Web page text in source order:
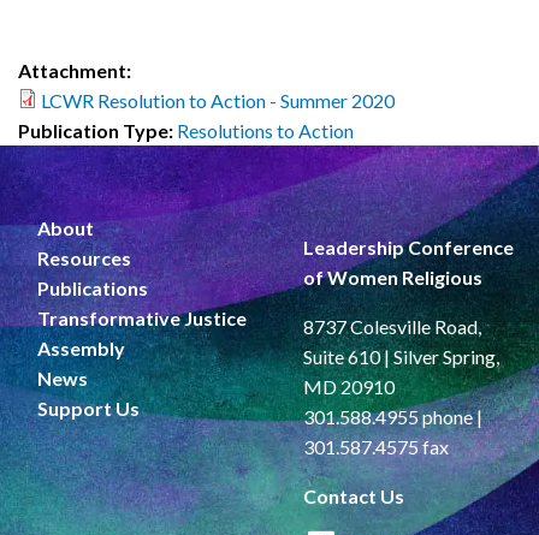
Attachment:
LCWR Resolution to Action - Summer 2020
Publication Type: Resolutions to Action
About
Resources
Publications
Transformative Justice
Assembly
News
Support Us
Leadership Conference
of Women Religious
8737 Colesville Road,
Suite 610 | Silver Spring,
MD 20910
301.588.4955 phone |
301.587.4575 fax
Contact Us